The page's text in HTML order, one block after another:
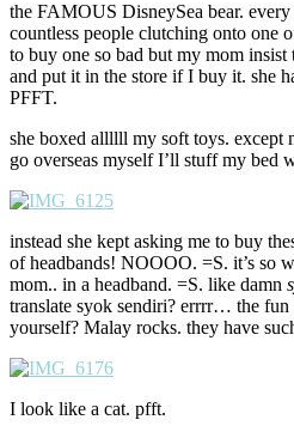
the FAMOUS DisneySea bear.
countless people clutching onto one
to buy one so bad but my mom insist
and put it in the store if I buy it. she
PFFT.
she boxed allllll my soft toys. except
go overseas myself I’ll stuff my bed
instead she kept asking me to buy
of headbands! NOOOO. =S. it’s so
mom.. in a headband. =S. like damn
translate syok sendiri? errrr… the
yourself? Malay rocks. they have
I look like a cat. pfft.